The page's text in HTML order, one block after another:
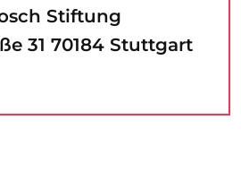
Stiftung
31 70184 Stuttgart